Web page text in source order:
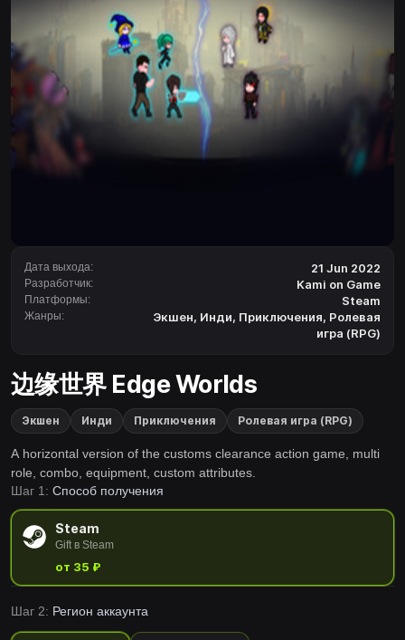
Дата выхода: 21 Jun 2022
Разработчик: Kami on Game
Платформы: Steam
Жанры: Экшен, Инди, Приключения, Ролевая
игра (RPG)
边缘世界 Edge Worlds
Экшен Инди Приключения Ролевая игра (RPG)
A horizontal version of the customs clearance action game, multi
role, combo, equipment, custom attributes.
Шаг 1: Способ получения
Steam
Gift в Steam
от 35 ₽
Шаг 2: Регион аккаунта